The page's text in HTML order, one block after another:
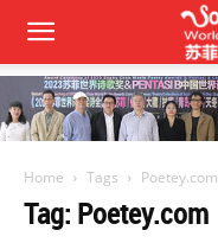
Home Tags Poetey.com
Tag: Poetey.com